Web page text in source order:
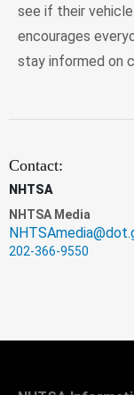
see if their
encourages
stay informed on
Contact:
NHTSA
NHTSA Media
202-366-9550